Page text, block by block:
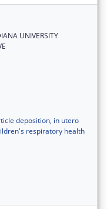
UNIVERSITY
deposition, in utero
respiratory health